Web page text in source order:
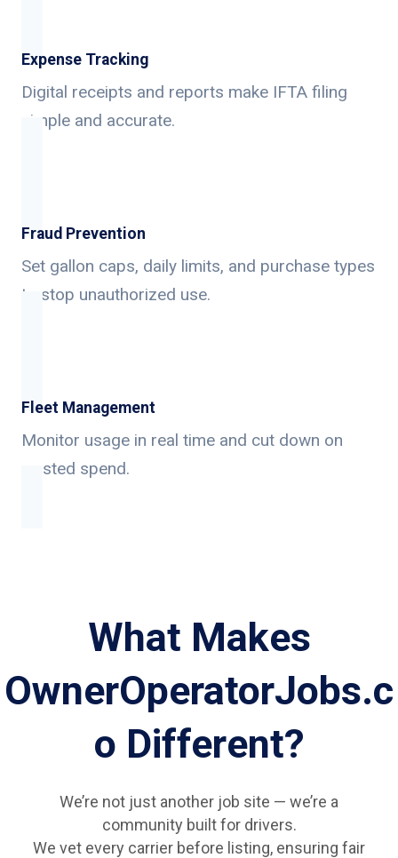
Expense Tracking
Digital receipts and reports make IFTA filing
simple and accurate.
Fraud Prevention
Set gallon caps, daily limits, and purchase types
to stop unauthorized use.
Fleet Management
Monitor usage in real time and cut down on
wasted spend.
What Makes
OwnerOperatorJobs.c
o Different?
We’re not just another job site — we’re a
community built for drivers.
We vet every carrier before listing, ensuring fair